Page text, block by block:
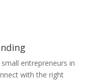
entrepreneurs in
with the right